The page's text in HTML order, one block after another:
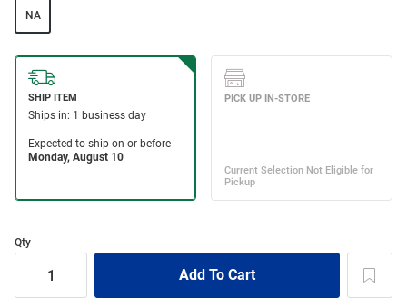
NA
Qty